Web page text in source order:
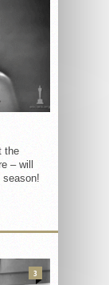
the
– will
season!
3